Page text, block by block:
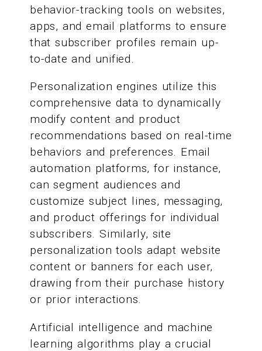
behavior-tracking tools on websites,
apps, and email platforms to ensure
that subscriber profiles remain up-
to-date and unified.
Personalization engines utilize this
comprehensive data to dynamically
modify content and product
recommendations based on real-time
behaviors and preferences. Email
automation platforms, for instance,
can segment audiences and
customize subject lines, messaging,
and product offerings for individual
subscribers. Similarly, site
personalization tools adapt website
content or banners for each user,
drawing from their purchase history
or prior interactions.
Artificial intelligence and machine
learning algorithms play a crucial